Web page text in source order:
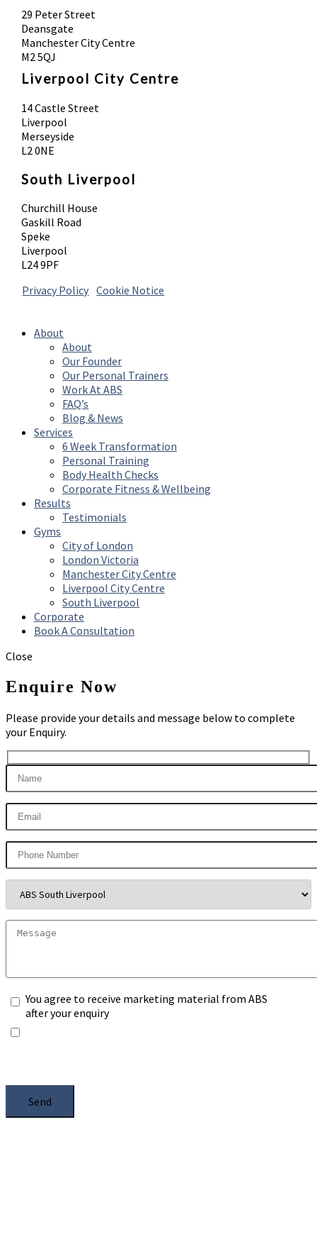
29 Peter Street
Deansgate
Manchester City Centre
M2 5QJ
Liverpool City Centre
14 Castle Street
Liverpool
Merseyside
L2 0NE
South Liverpool
Churchill House
Gaskill Road
Speke
Liverpool
L24 9PF
Privacy Policy |Cookie Notice
About
About
Our Founder
Our Personal Trainers
Work At ABS
FAQ’s
Blog & News
Services
6 Week Transformation
Personal Training
Body Health Checks
Corporate Fitness & Wellbeing
Results
Testimonials
Gyms
City of London
London Victoria
Manchester City Centre
Liverpool City Centre
South Liverpool
Corporate
Book A Consultation
Close
Enquire Now
Please provide your details and message below to complete
your Enquiry.
You agree to receive marketing material from ABS
after your enquiry